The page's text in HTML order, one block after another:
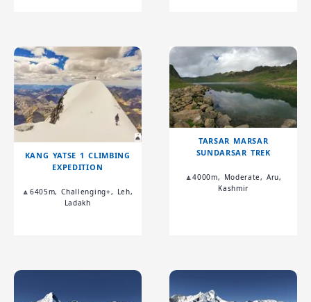
KANG YATSE 1 CLIMBING
EXPEDITION
🔼6405m, Challenging+, Leh,
Ladakh
TARSAR MARSAR
SUNDARSAR TREK
🔼4000m, Moderate, Aru,
Kashmir